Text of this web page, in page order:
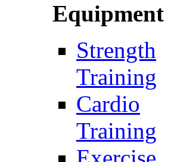
Equipment
Strength
Training
Cardio
Training